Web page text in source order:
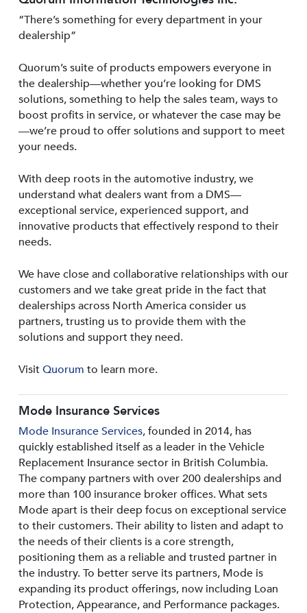
“There’s something for every department in your
dealership”
Quorum’s suite of products empowers everyone in
the dealership—whether you’re looking for DMS
solutions, something to help the sales team, ways to
boost profits in service, or whatever the case may be
—we’re proud to offer solutions and support to meet
your needs.
With deep roots in the automotive industry, we
understand what dealers want from a DMS—
exceptional service, experienced support, and
innovative products that effectively respond to their
needs.
We have close and collaborative relationships with our
customers and we take great pride in the fact that
dealerships across North America consider us
partners, trusting us to provide them with the
solutions and support they need.
VisitQuorum to learn more.
Mode Insurance Services
Mode Insurance Services, founded in 2014, has
quickly established itself as a leader in the Vehicle
Replacement Insurance sector in British Columbia.
The company partners with over 200 dealerships and
more than 100 insurance broker offices. What sets
Mode apart is their deep focus on exceptional service
to their customers. Their ability to listen and adapt to
the needs of their clients is a core strength,
positioning them as a reliable and trusted partner in
the industry. To better serve its partners, Mode is
expanding its product offerings, now including Loan
Protection, Appearance, and Performance packages.